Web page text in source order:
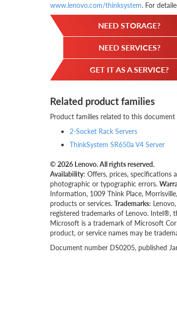
www.lenovo.com/thinksystem. For
NEED STORAGE?
NEED SERVICES?
GET IT AS A SERVICE?
Related product families
Product families related to this
2-Socket Rack Servers
ThinkSystem SR650a V4 Server
© 2026 Lenovo. All rights reserved.
Availability: Offers, prices, specifications
photographic or typographic errors.
Information, 1009 Think Place,
products or services. Trademarks:
registered trademarks of Lenovo. Intel®,
Microsoft is a trademark of Microsoft
product, or service names may be
Document number DS0205, published